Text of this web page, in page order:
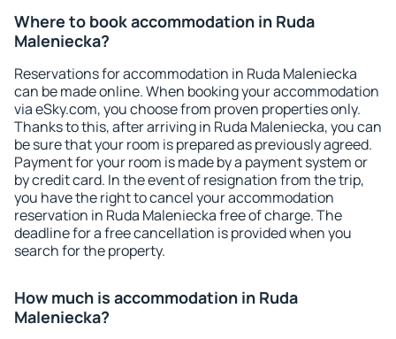
Where to book accommodation in Ruda
Maleniecka?
Reservations for accommodation in Ruda Maleniecka
can be made online. When booking your accommodation
via eSky.com, you choose from proven properties only.
Thanks to this, after arriving in Ruda Maleniecka, you can
be sure that your room is prepared as previously agreed.
Payment for your room is made by a payment system or
by credit card. In the event of resignation from the trip,
you have the right to cancel your accommodation
reservation in Ruda Maleniecka free of charge. The
deadline for a free cancellation is provided when you
search for the property.
How much is accommodation in Ruda
Maleniecka?